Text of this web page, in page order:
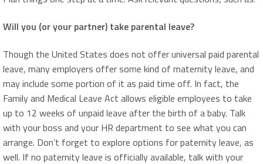
Will you (or your partner) take parental leave?
Though the United States does not offer universal paid parental
leave, many employers offer some kind of maternity leave, and
may include some portion of it as paid time off. In fact, the
Family and Medical Leave Act allows eligible employees to take
up to 12 weeks of unpaid leave after the birth of a baby. Talk
with your boss and your HR department to see what you can
arrange. Don’t forget to explore options for paternity leave, as
well. If no paternity leave is officially available, talk with your